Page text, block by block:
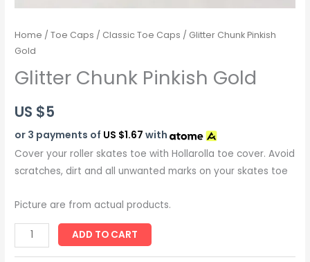
Home /Toe Caps / Classic Toe Caps / Glitter Chunk Pinkish
Gold
Glitter Chunk Pinkish Gold
US $5
or 3 payments of US $1.67 with
Cover your roller skates toe with Hollarolla toe cover. Avoid
scratches, dirt and all unwanted marks on your skates toe
Picture are from actual products.
ADD TO CART